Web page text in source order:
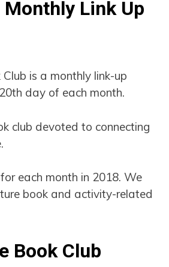
Monthly Link Up
is a monthly link-up
day of each month.
club devoted to connecting
each month in 2018. We
book and activity-related
Book Club